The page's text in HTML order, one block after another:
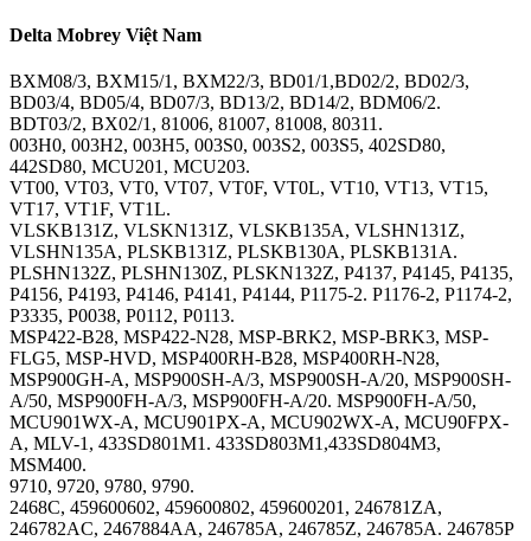
Delta Mobrey Việt Nam
BXM08/3, BXM15/1, BXM22/3, BD01/1,BD02/2, BD02/3,
BD03/4, BD05/4, BD07/3, BD13/2, BD14/2, BDM06/2.
BDT03/2, BX02/1, 81006, 81007, 81008, 80311.
003H0, 003H2, 003H5, 003S0, 003S2, 003S5, 402SD80,
442SD80, MCU201, MCU203.
VT00, VT03, VT0, VT07, VT0F, VT0L, VT10, VT13, VT15,
VT17, VT1F, VT1L.
VLSKB131Z, VLSKN131Z, VLSKB135A, VLSHN131Z,
VLSHN135A, PLSKB131Z, PLSKB130A, PLSKB131A.
PLSHN132Z, PLSHN130Z, PLSKN132Z, P4137, P4145, P4135,
P4156, P4193, P4146, P4141, P4144, P1175-2. P1176-2, P1174-2,
P3335, P0038, P0112, P0113.
MSP422-B28, MSP422-N28, MSP-BRK2, MSP-BRK3, MSP-
FLG5, MSP-HVD, MSP400RH-B28, MSP400RH-N28,
MSP900GH-A, MSP900SH-A/3, MSP900SH-A/20, MSP900SH-
A/50, MSP900FH-A/3, MSP900FH-A/20. MSP900FH-A/50,
MCU901WX-A, MCU901PX-A, MCU902WX-A, MCU90FPX-
A, MLV-1, 433SD801M1. 433SD803M1,433SD804M3,
MSM400.
9710, 9720, 9780, 9790.
2468C, 459600602, 459600802, 459600201, 246781ZA,
246782AC, 2467884AA, 246785A, 246785Z, 246785A. 246785P